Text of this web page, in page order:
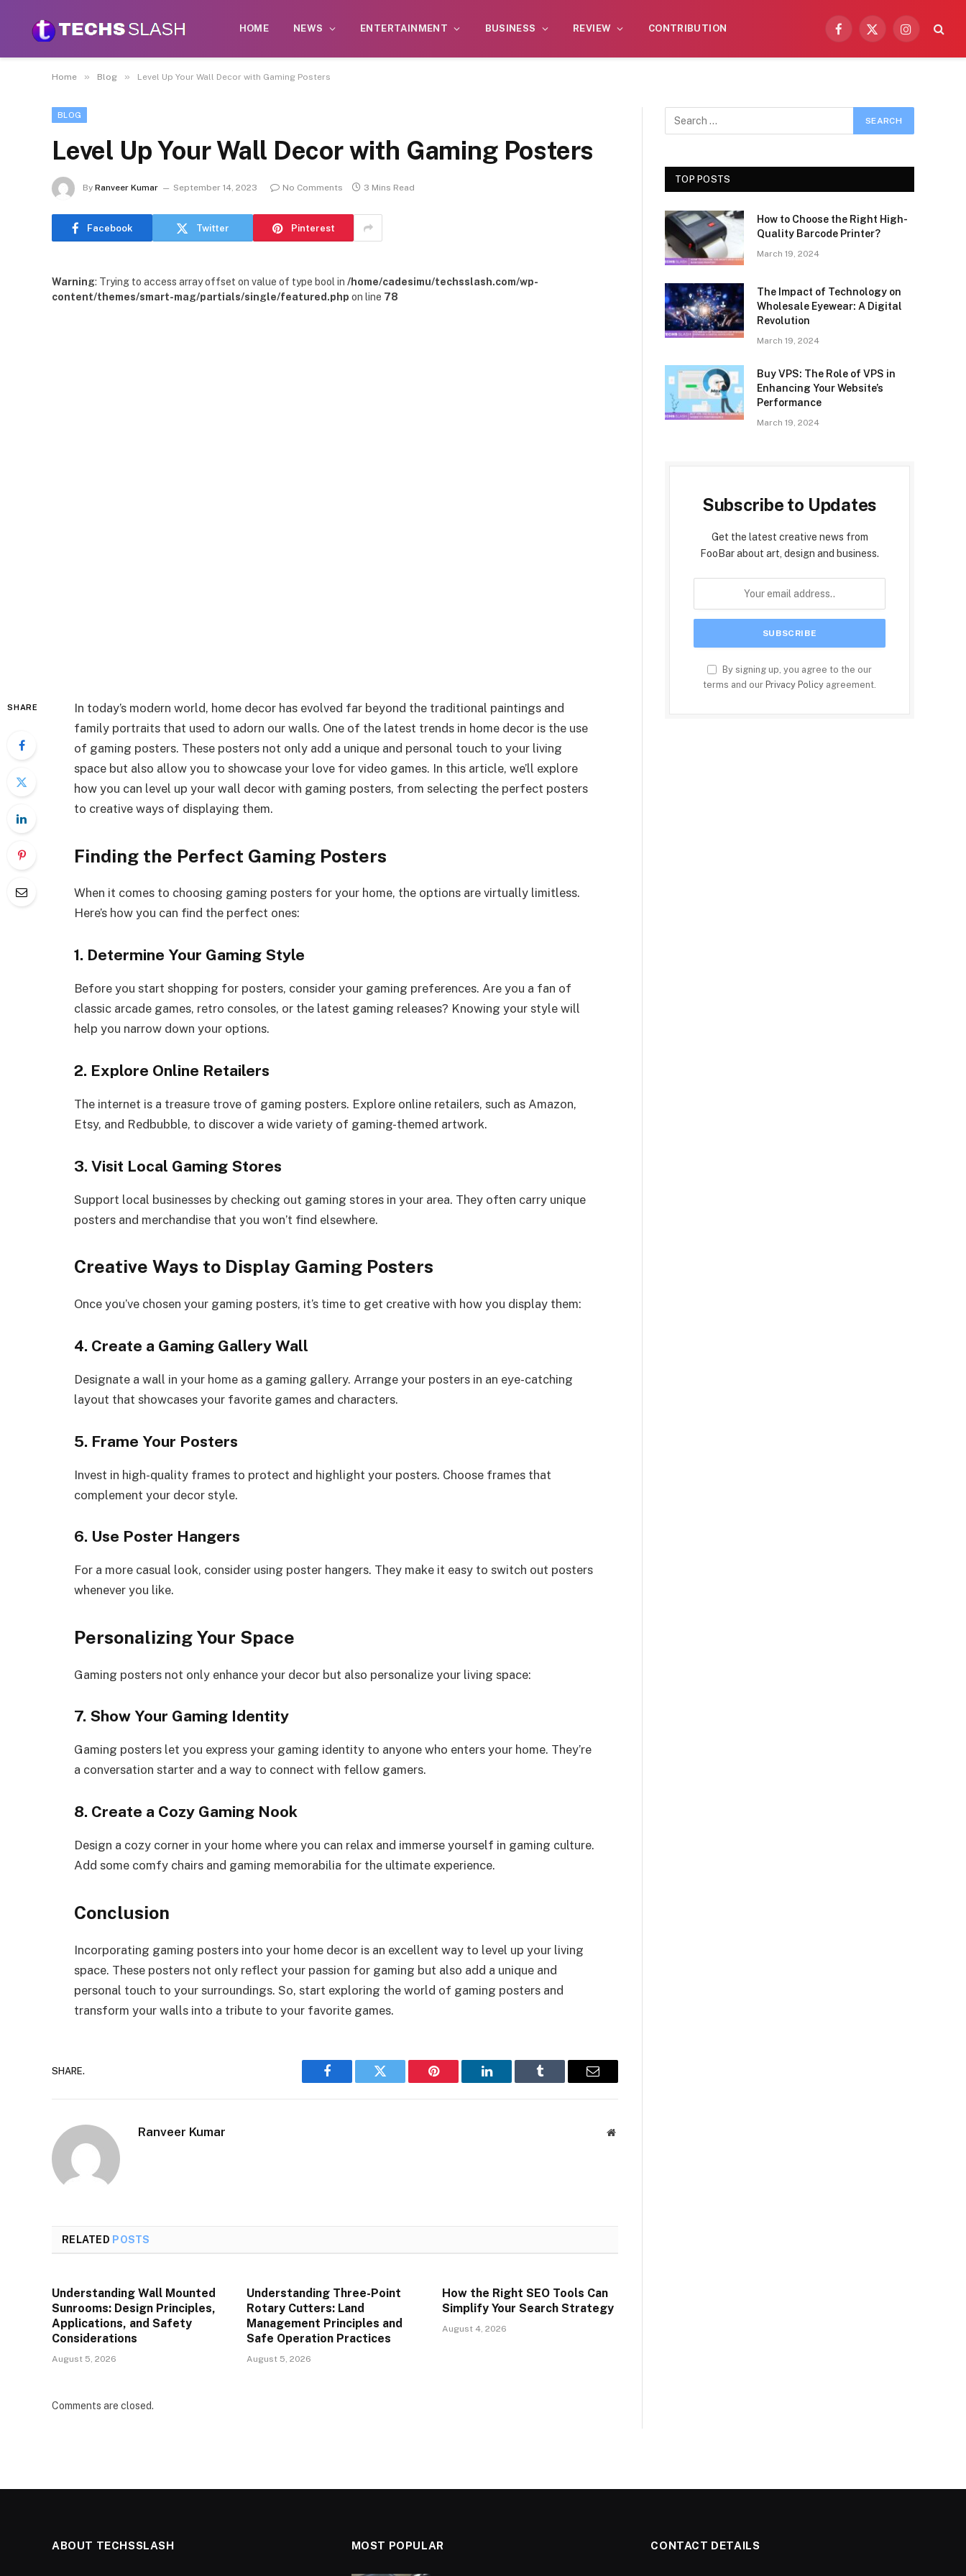
HOME NEWS ENTERTAINMENT BUSINESS REVIEW CONTRIBUTION
Facebook
X
Instagram
Home » Blog » Level Up Your Wall Decor with Gaming Posters
BLOG
Level Up Your Wall Decor with Gaming Posters
By Ranveer Kumar September 14, 2023 No Comments 3 Mins Read
Facebook Twitter Pinterest
Warning: Trying to access array offset on value of type bool in /home/cadesimu/techsslash.com/wp-
content/themes/smart-mag/partials/single/featured.php on line 78
SHARE
In today’s modern world, home decor has evolved far beyond the traditional paintings and
family portraits that used to adorn our walls. One of the latest trends in home decor is the use
of gaming posters. These posters not only add a unique and personal touch to your living
space but also allow you to showcase your love for video games. In this article, we’ll explore
how you can level up your wall decor with gaming posters, from selecting the perfect posters
to creative ways of displaying them.
Finding the Perfect Gaming Posters
When it comes to choosing gaming posters for your home, the options are virtually limitless.
Here’s how you can find the perfect ones:
1. Determine Your Gaming Style
Before you start shopping for posters, consider your gaming preferences. Are you a fan of
classic arcade games, retro consoles, or the latest gaming releases? Knowing your style will
help you narrow down your options.
2. Explore Online Retailers
The internet is a treasure trove of gaming posters. Explore online retailers, such as Amazon,
Etsy, and Redbubble, to discover a wide variety of gaming-themed artwork.
3. Visit Local Gaming Stores
Support local businesses by checking out gaming stores in your area. They often carry unique
posters and merchandise that you won’t find elsewhere.
Creative Ways to Display Gaming Posters
Once you’ve chosen your gaming posters, it’s time to get creative with how you display them:
4. Create a Gaming Gallery Wall
Designate a wall in your home as a gaming gallery. Arrange your posters in an eye-catching
layout that showcases your favorite games and characters.
5. Frame Your Posters
Invest in high-quality frames to protect and highlight your posters. Choose frames that
complement your decor style.
6. Use Poster Hangers
For a more casual look, consider using poster hangers. They make it easy to switch out posters
whenever you like.
Personalizing Your Space
Gaming posters not only enhance your decor but also personalize your living space:
7. Show Your Gaming Identity
Gaming posters let you express your gaming identity to anyone who enters your home. They’re
a conversation starter and a way to connect with fellow gamers.
8. Create a Cozy Gaming Nook
Design a cozy corner in your home where you can relax and immerse yourself in gaming culture.
Add some comfy chairs and gaming memorabilia for the ultimate experience.
Conclusion
Incorporating gaming posters into your home decor is an excellent way to level up your living
space. These posters not only reflect your passion for gaming but also add a unique and
personal touch to your surroundings. So, start exploring the world of gaming posters and
transform your walls into a tribute to your favorite games.
SHARE.
Facebook Twitter Pinterest LinkedIn Tumblr Email
Ranveer Kumar Website
RELATED POSTS
Understanding Wall Mounted
Sunrooms: Design Principles,
Applications, and Safety
Considerations
August 5, 2026
Understanding Three-Point
Rotary Cutters: Land
Management Principles and
Safe Operation Practices
August 5, 2026
How the Right SEO Tools Can
Simplify Your Search Strategy
August 4, 2026
Comments are closed.
TOP POSTS
How to Choose the Right High-
Quality Barcode Printer?
March 19, 2024
The Impact of Technology on
Wholesale Eyewear: A Digital
Revolution
March 19, 2024
Buy VPS: The Role of VPS in
Enhancing Your Website’s
Performance
March 19, 2024
Subscribe to Updates
Get the latest creative news from
FooBar about art, design and business.
By signing up, you agree to the our
terms and our Privacy Policy agreement.
ABOUT TECHSSLASH MOST POPULAR CONTACT DETAILS